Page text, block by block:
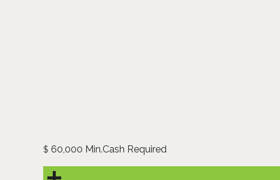
$ 60,000 Min.Cash Required